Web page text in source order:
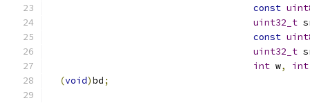
const
uint32_t
const
uint32_t
int w, int
(void)bd;